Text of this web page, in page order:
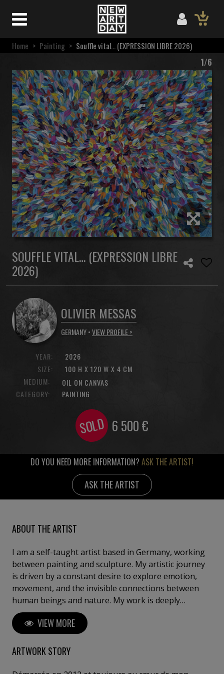
Home > Painting > Souffle vital… (EXPRESSION LIBRE 2026)
1/6
SOUFFLE VITAL… (EXPRESSION LIBRE
2026)
OLIVIER MESSAS
GERMANY •VIEW PROFILE >
YEAR:
SIZE:
2026
100 H X 120 W X 4 CM
MEDIUM:
OIL ON CANVAS
CATEGORY:
PAINTING
SOLD 6 500€
DO YOU NEED MORE INFORMATION? ASK THE ARTIST!
ASK THE ARTIST
ABOUT THE ARTIST
I am a self-taught artist based in Germany, working
between painting and sculpture. My artistic journey
is driven by a constant desire to explore emotion,
movement, and the invisible connections between
human beings and nature. My work is deeply
inspired by the sea, travel, childhood memories, and
the poetry of everyday life. Through my different
series, I seek to capture fleeting moments — a light,
a sensation, a breath — and transform them into
VIEW MORE
ARTWORK STORY